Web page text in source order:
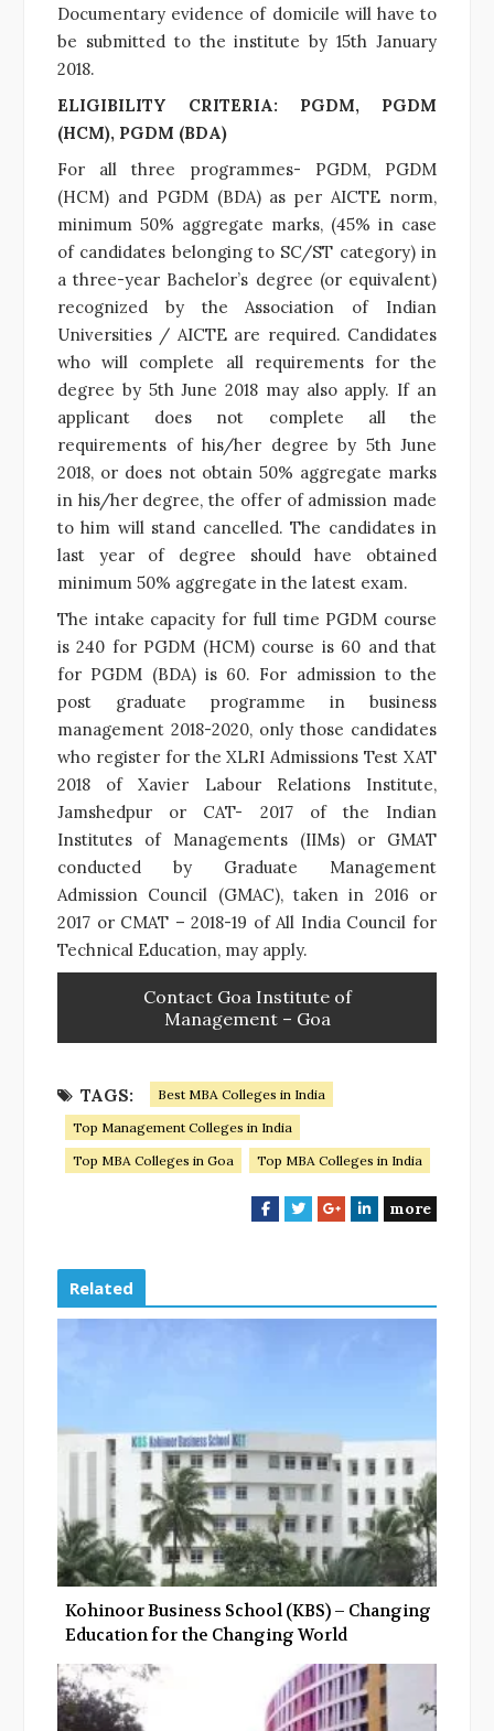
Documentary evidence of domicile will have to
be submitted to the institute by 15th January
2018.
ELIGIBILITY CRITERIA: PGDM, PGDM
(HCM), PGDM (BDA)
For all three programmes- PGDM, PGDM
(HCM) and PGDM (BDA) as per AICTE norm,
minimum 50% aggregate marks, (45% in case
of candidates belonging to SC/ST category) in
a three-year Bachelor’s degree (or equivalent)
recognized by the Association of Indian
Universities / AICTE are required. Candidates
who will complete all requirements for the
degree by 5th June 2018 may also apply. If an
applicant does not complete all the
requirements of his/her degree by 5th June
2018, or does not obtain 50% aggregate marks
in his/her degree, the offer of admission made
to him will stand cancelled. The candidates in
last year of degree should have obtained
minimum 50% aggregate in the latest exam.
The intake capacity for full time PGDM course
is 240 for PGDM (HCM) course is 60 and that
for PGDM (BDA) is 60. For admission to the
post graduate programme in business
management 2018-2020, only those candidates
who register for the XLRI Admissions Test XAT
2018 of Xavier Labour Relations Institute,
Jamshedpur or CAT- 2017 of the Indian
Institutes of Managements (IIMs) or GMAT
conducted by Graduate Management
Admission Council (GMAC), taken in 2016 or
2017 or CMAT – 2018-19 of All India Council for
Technical Education, may apply.
Contact Goa Institute of
Management – Goa
TAGS:
Best MBA Colleges in India
Top Management Colleges in India
Top MBA Colleges in Goa
Top MBA Colleges in India
F
b
T
t
G
l
L
e
more
Related
Kohinoor Business School (KBS) – Changing
Education for the Changing World